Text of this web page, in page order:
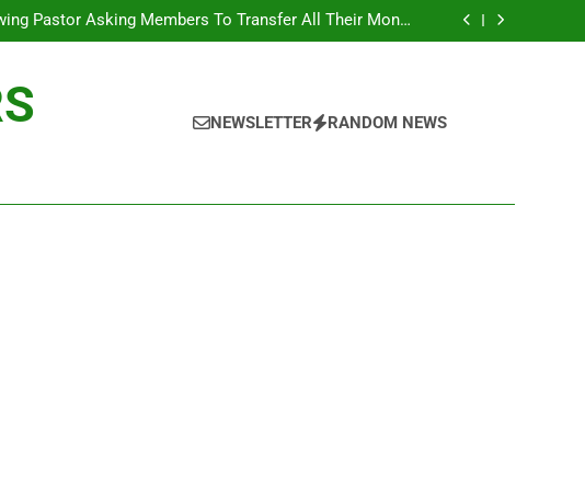
Pastor Asking Members To Transfer All Their Money
To Him And Wait For Miracle Sparks Reactions
Dead Mexican Influencer While Livestreaming In Front Of
Fast Food Restaurant
Pastor Asking Members To Transfer All Their Money
Mexican Influencer While Livestreaming In Front Of
Fast Food Restaurant
NEWSLETTER RANDOM NEWS